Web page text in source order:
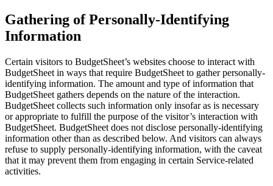
Gathering of Personally-Identifying
Information
Certain visitors to BudgetSheet’s websites choose to interact with
BudgetSheet in ways that require BudgetSheet to gather personally-
identifying information. The amount and type of information that
BudgetSheet gathers depends on the nature of the interaction.
BudgetSheet collects such information only insofar as is necessary
or appropriate to fulfill the purpose of the visitor’s interaction with
BudgetSheet. BudgetSheet does not disclose personally-identifying
information other than as described below. And visitors can always
refuse to supply personally-identifying information, with the caveat
that it may prevent them from engaging in certain Service-related
activities.